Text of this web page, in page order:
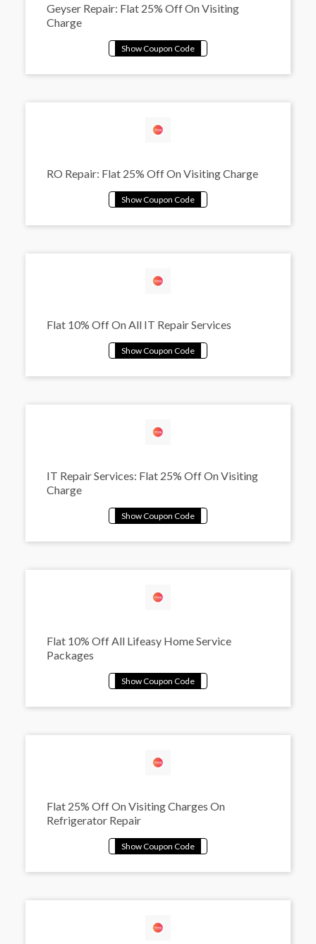
Geyser Repair: Flat 25% Off On Visiting
Charge
RO Repair: Flat 25% Off On Visiting Charge
Flat 10% Off On All IT Repair Services
IT Repair Services: Flat 25% Off On Visiting
Charge
Flat 10% Off All Lifeasy Home Service
Packages
Flat 25% Off On Visiting Charges On
Refrigerator Repair